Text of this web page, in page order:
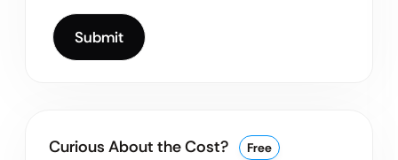
Curious About the Cost?
Free